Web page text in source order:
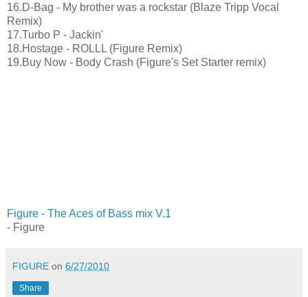
16.D-Bag - My brother was a rockstar (Blaze Tripp Vocal
Remix)
17.Turbo P - Jackin'
18.Hostage - ROLLL (Figure Remix)
19.Buy Now - Body Crash (Figure's Set Starter remix)
Figure - The Aces of Bass mix V.1
- Figure
FIGURE on 6/27/2010
Share